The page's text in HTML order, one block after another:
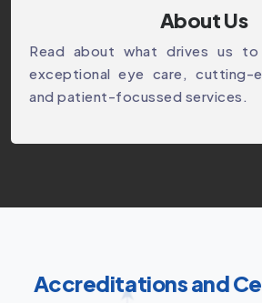
About Us
Read about what drives us
exceptional eye care, cutting-
and patient-focussed services.
Accreditations and